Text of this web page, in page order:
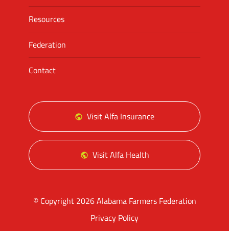
Resources
Federation
Contact
Visit Alfa Insurance
Visit Alfa Health
© Copyright 2026 Alabama Farmers Federation
Privacy Policy